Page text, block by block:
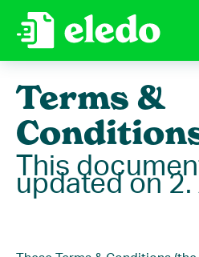
Terms &
This
updated on